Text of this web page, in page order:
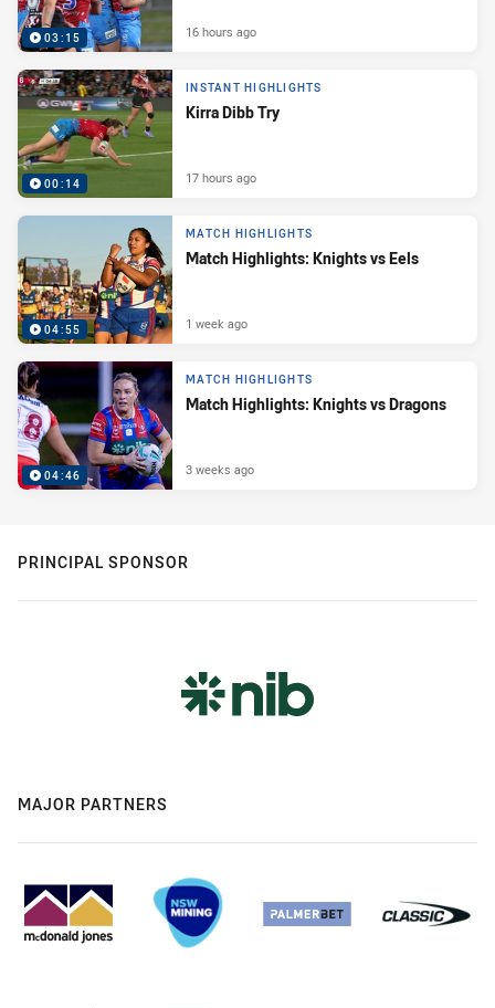
03:15 16 hours ago
00:14
INSTANT HIGHLIGHTS
Kirra Dibb Try
17 hours ago
04:55
MATCH HIGHLIGHTS
Match Highlights: Knights vs Eels
1 week ago
04:46
MATCH HIGHLIGHTS
Match Highlights: Knights vs Dragons
3 weeks ago
PRINCIPAL SPONSOR
MAJOR PARTNERS